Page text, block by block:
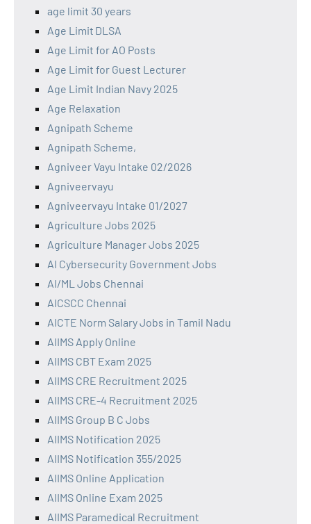
age limit 30 years
Age Limit DLSA
Age Limit for AO Posts
Age Limit for Guest Lecturer
Age Limit Indian Navy 2025
Age Relaxation
Agnipath Scheme
Agnipath Scheme,
Agniveer Vayu Intake 02/2026
Agniveervayu
Agniveervayu Intake 01/2027
Agriculture Jobs 2025
Agriculture Manager Jobs 2025
AI Cybersecurity Government Jobs
AI/ML Jobs Chennai
AICSCC Chennai
AICTE Norm Salary Jobs in Tamil Nadu
AIIMS Apply Online
AIIMS CBT Exam 2025
AIIMS CRE Recruitment 2025
AIIMS CRE-4 Recruitment 2025
AIIMS Group B C Jobs
AIIMS Notification 2025
AIIMS Notification 355/2025
AIIMS Online Application
AIIMS Online Exam 2025
AIIMS Paramedical Recruitment